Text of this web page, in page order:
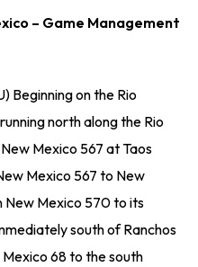
– Game Management
Beginning on the Rio
north along the Rio
Mexico 567 at Taos
Mexico 567 to New
New Mexico 570 to its
south of Ranchos
68 to the south